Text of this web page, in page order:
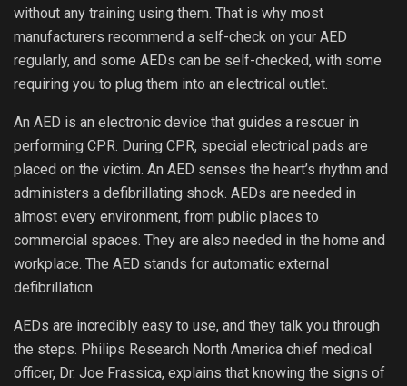
without any training using them. That is why most
manufacturers recommend a self-check on your AED
regularly, and some AEDs can be self-checked, with some
requiring you to plug them into an electrical outlet.
An AED is an electronic device that guides a rescuer in
performing CPR. During CPR, special electrical pads are
placed on the victim. An AED senses the heart’s rhythm and
administers a defibrillating shock. AEDs are needed in
almost every environment, from public places to
commercial spaces. They are also needed in the home and
workplace. The AED stands for automatic external
defibrillation.
AEDs are incredibly easy to use, and they talk you through
the steps. Philips Research North America chief medical
officer, Dr. Joe Frassica, explains that knowing the signs of